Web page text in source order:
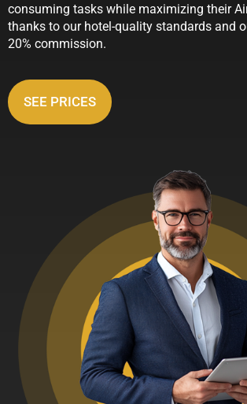
consuming tasks while maximizing their
thanks to our hotel-quality standards and
20% commission.
SEE PRICES